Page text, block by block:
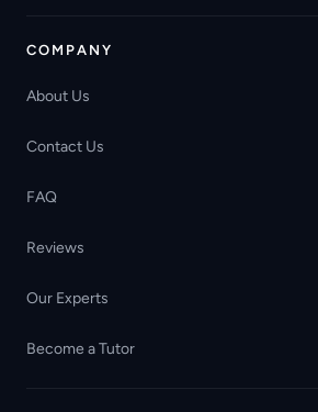
COMPANY
About Us
Contact Us
FAQ
Reviews
Our Experts
Become a Tutor